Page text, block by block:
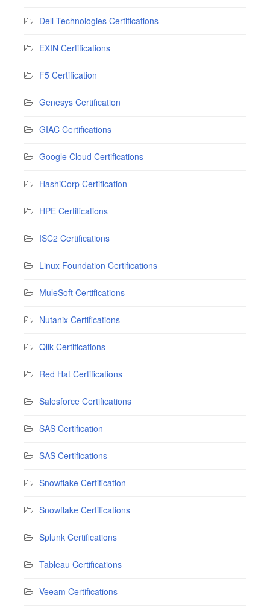
Dell Technologies Certifications
EXIN Certifications
F5 Certification
Genesys Certification
GIAC Certifications
Google Cloud Certifications
HashiCorp Certification
HPE Certifications
ISC2 Certifications
Linux Foundation Certifications
MuleSoft Certifications
Nutanix Certifications
Qlik Certifications
Red Hat Certifications
Salesforce Certifications
SAS Certification
SAS Certifications
Snowflake Certification
Snowflake Certifications
Splunk Certifications
Tableau Certifications
Veeam Certifications